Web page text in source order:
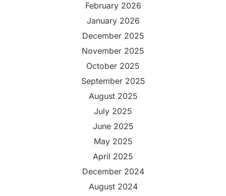
February 2026
January 2026
December 2025
November 2025
October 2025
September 2025
August 2025
July 2025
June 2025
May 2025
April 2025
December 2024
August 2024